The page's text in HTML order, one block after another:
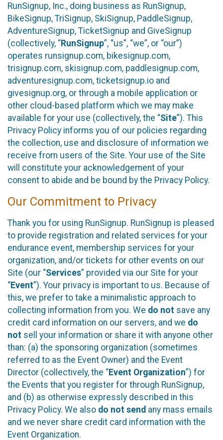
RunSignup, Inc., doing business as RunSignup,
BikeSignup, TriSignup, SkiSignup, PaddleSignup,
AdventureSignup, TicketSignup and GiveSignup
(collectively, “RunSignup”, “us”, “we”, or “our”)
operates runsignup.com, bikesignup.com,
trisignup.com, skisignup.com, paddlesignup.com,
adventuresignup.com, ticketsignup.io and
givesignup.org, or through a mobile application or
other cloud-based platform which we may make
available for your use (collectively, the “Site”). This
Privacy Policy informs you of our policies regarding
the collection, use and disclosure of information we
receive from users of the Site. Your use of the Site
will constitute your acknowledgement of your
consent to abide and be bound by the Privacy Policy.
Our Commitment to Privacy
Thank you for using RunSignup. RunSignup is pleased
to provide registration and related services for your
endurance event, membership services for your
organization, and/or tickets for other events on our
Site (our “Services” provided via our Site for your
“Event”). Your privacy is important to us. Because of
this, we prefer to take a minimalistic approach to
collecting information from you. We do not save any
credit card information on our servers, and we do
not sell your information or share it with anyone other
than: (a) the sponsoring organization (sometimes
referred to as the Event Owner) and the Event
Director (collectively, the “Event Organization”) for
the Events that you register for through RunSignup,
and (b) as otherwise expressly described in this
Privacy Policy. We also do not send any mass emails
and we never share credit card information with the
Event Organization.